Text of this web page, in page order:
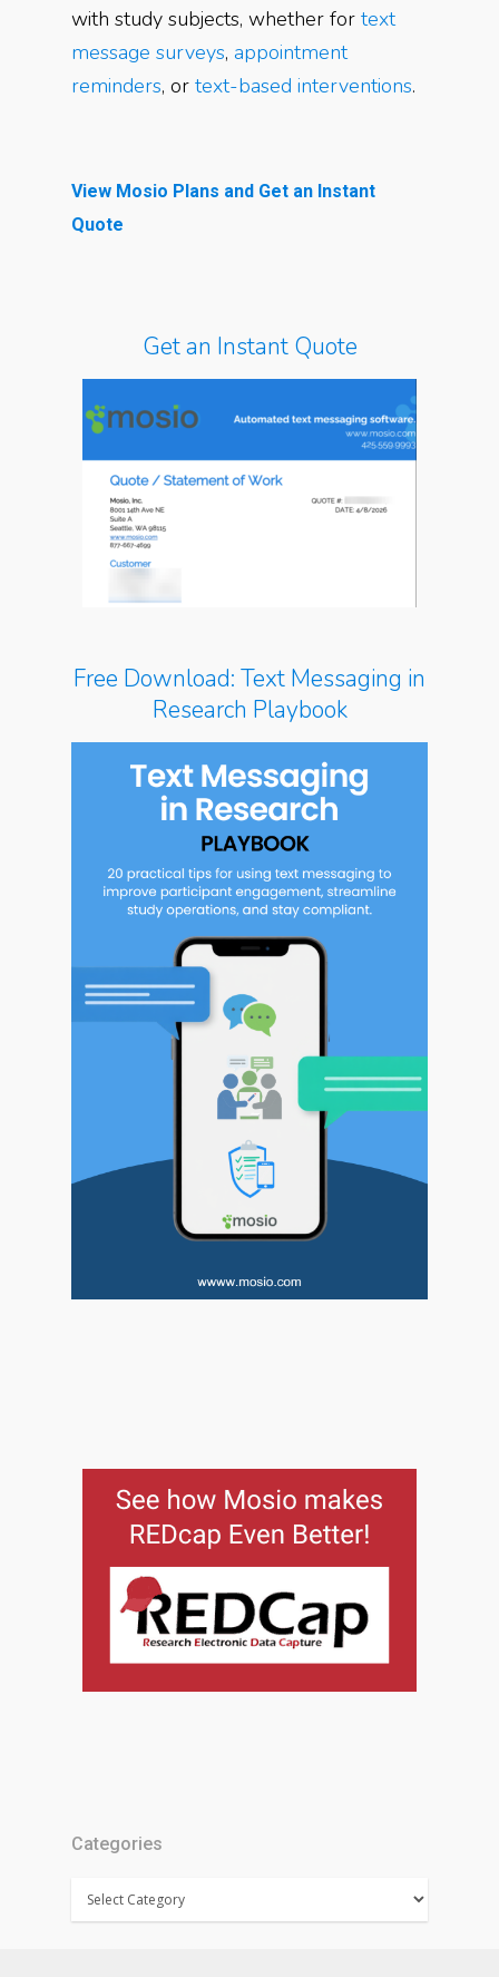
with study subjects, whether for text
message surveys, appointment
reminders, or text-based interventions.
View Mosio Plans and Get an Instant
Quote
Get an Instant Quote
Free Download: Text Messaging in
Research Playbook
Categories
Categories